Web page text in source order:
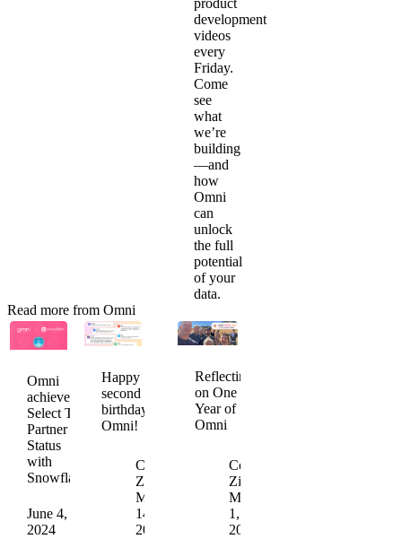
product
development
videos
every
Friday.
Come
see
what
we’re
building
—and
how
Omni
can
unlock
the full
potential
of your
data.
Read more from Omni
Omni
achieves
Select Tier
Partner
Status
with
Snowflake
June 4,
2024
invests
Omni
Davidson
May 24,
Happy
second
birthday,
Omni!
Colin
Zima
March
14,
2024
Named
Annual
Enterprise
achieves
SOC
Type
Merrick
May 2,
Reflecting
on One
Year of
Omni
Colin
Zima
March
1,
2023